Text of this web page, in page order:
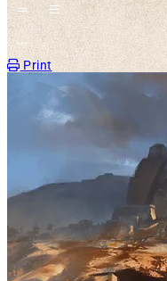
Print